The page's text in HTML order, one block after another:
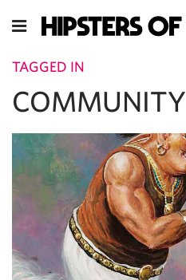
TAGGED IN
COMMUNITY